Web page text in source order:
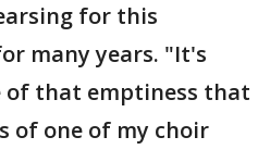
for this
many years. "It's
of that emptiness that
of one of my choir